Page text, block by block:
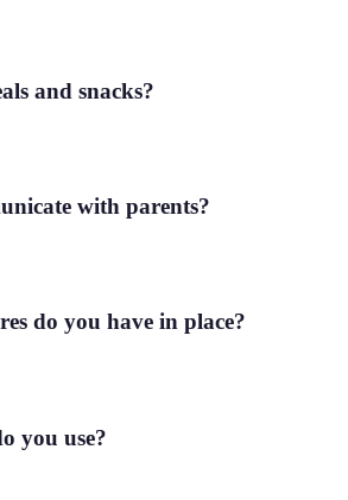
and snacks?
with parents?
do you have in place?
you use?